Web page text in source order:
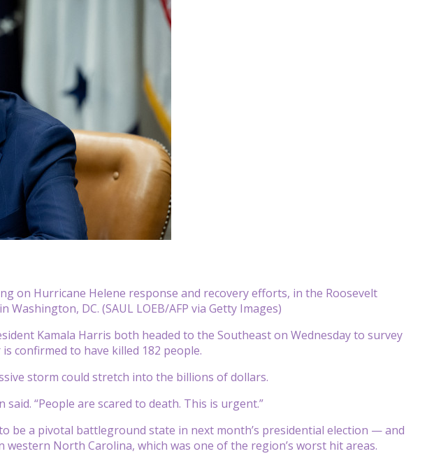
on Hurricane Helene response and recovery efforts, in the Roosevelt
DC. (SAUL LOEB/AFP via Getty Images)
Kamala Harris both headed to the Southeast on Wednesday to survey
confirmed to have killed 182 people.
storm could stretch into the billions of dollars.
“People are scared to death. This is urgent.”
be a pivotal battleground state in next month’s presidential election — and
North Carolina, which was one of the region’s worst hit areas.